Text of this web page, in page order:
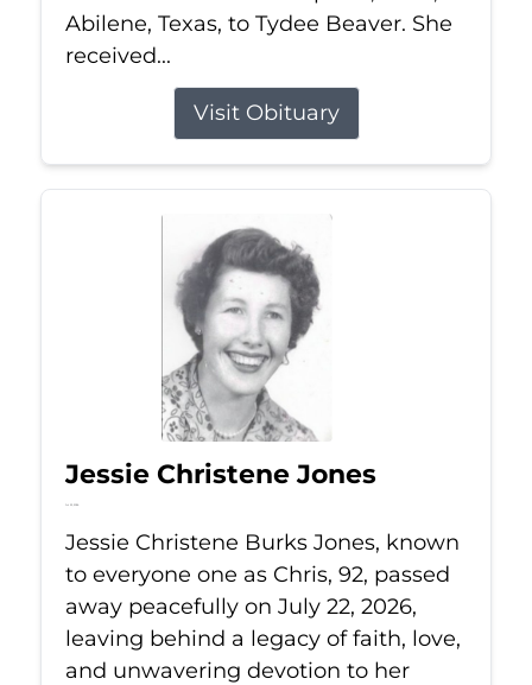
Abilene, Texas, to Tydee Beaver. She
received...
Visit Obituary
Jessie Christene Jones
Jul 22, 2026
Jessie Christene Burks Jones, known
to everyone one as Chris, 92, passed
away peacefully on July 22, 2026,
leaving behind a legacy of faith, love,
and unwavering devotion to her